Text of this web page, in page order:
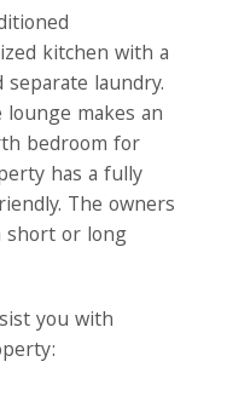
kitchen with a
laundry.
makes an
bedroom for
has a fully
The owners
short or long
you with